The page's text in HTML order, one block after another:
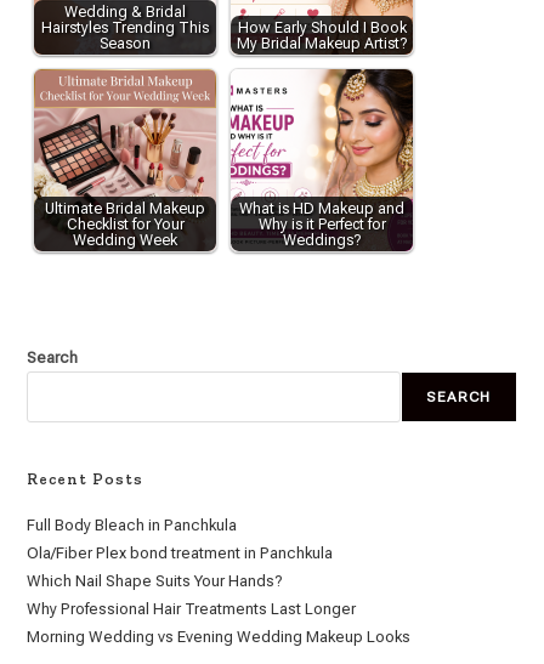
Wedding & Bridal
Hairstyles Trending This
Season
How Early Should I Book
My Bridal Makeup Artist?
Ultimate Bridal Makeup
Checklist for Your
Wedding Week
What is HD Makeup and
Why is it Perfect for
Weddings?
Search
SEARCH
Recent Posts
Full Body Bleach in Panchkula
Ola/Fiber Plex bond treatment in Panchkula
Which Nail Shape Suits Your Hands?
Why Professional Hair Treatments Last Longer
Morning Wedding vs Evening Wedding Makeup Looks